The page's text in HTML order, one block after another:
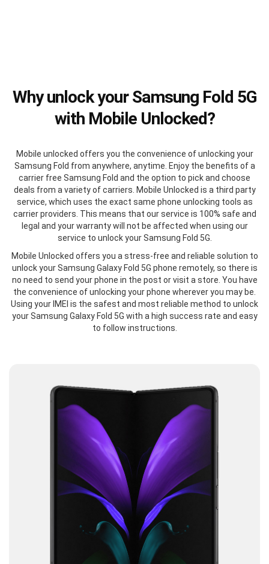
Why unlock your Samsung Fold 5G
with Mobile Unlocked?
Mobile unlocked offers you the convenience of unlocking your
Samsung Fold from anywhere, anytime. Enjoy the benefits of a
carrier free Samsung Fold and the option to pick and choose
deals from a variety of carriers. Mobile Unlocked is a third party
service, which uses the exact same phone unlocking tools as
carrier providers. This means that our service is 100% safe and
legal and your warranty will not be affected when using our
service to unlock your Samsung Fold 5G.
Mobile Unlocked offers you a stress-free and reliable solution to
unlock your Samsung Galaxy Fold 5G phone remotely, so there is
no need to send your phone in the post or visit a store. You have
the convenience of unlocking your phone wherever you may be.
Using your IMEI is the safest and most reliable method to unlock
your Samsung Galaxy Fold 5G with a high success rate and easy
to follow instructions.